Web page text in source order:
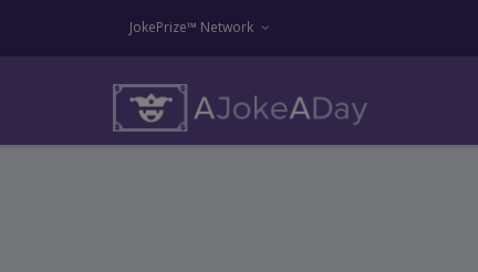
JokePrize™ Network